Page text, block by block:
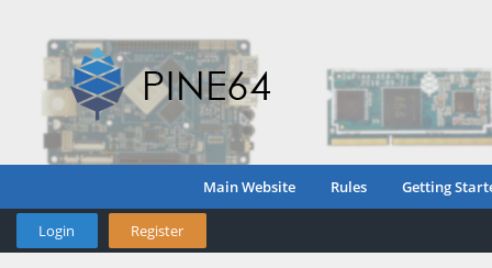
Main Website Rules Getting
Login Register